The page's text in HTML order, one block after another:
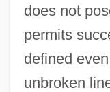
does not
permits
defined
unbroken